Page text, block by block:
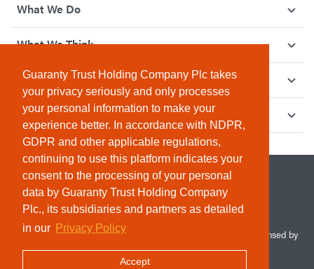
Guaranty Trust Holding Company Plc takes
your privacy seriously and only processes
your personal information to make your
experience better. In accordance with NDPR,
GDPR and other applicable regulations,
continuing to use this platform indicates your
consent to the processing of your personal
data by Guaranty Trust Holding Company
Plc., its subsidiaries and partners as detailed
in our Privacy Policy
Accept
What We Do
What We Think
How We Give Back
Investor Relations
© 2026 Guaranty Trust Holding Company Plc. RC 1690945 (Licensed by
the Central Bank of Nigeria). All Rights Reserved.